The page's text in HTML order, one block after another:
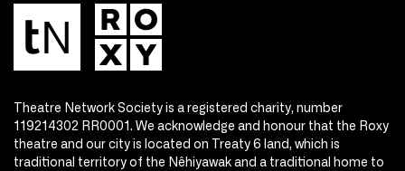
Theatre Network Society is a registered charity, number
119214302 RR0001. We acknowledge and honour that the Roxy
theatre and our city is located on Treaty 6 land, which is
traditional territory of the Nêhiyawak and a traditional home to